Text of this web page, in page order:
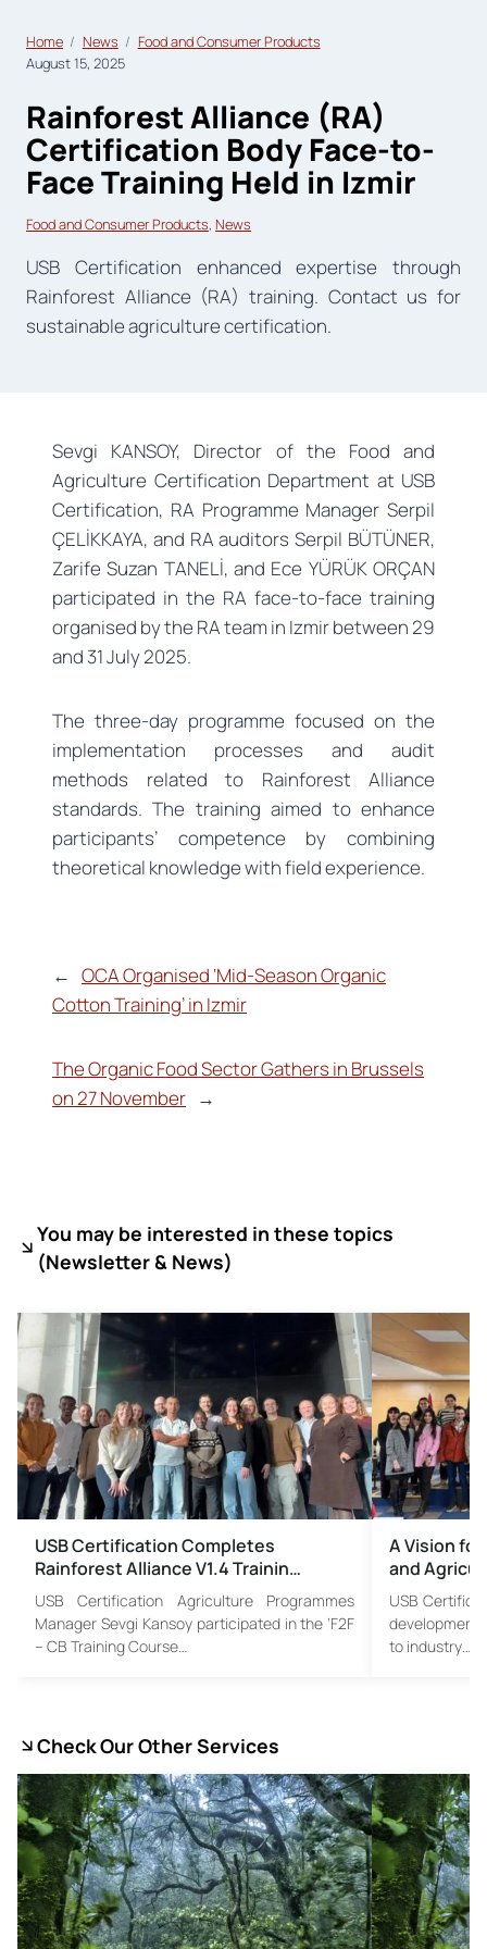
Home News
Food and Consumer Products
August 15, 2025
Rainforest Alliance (RA)
Certification Body Face-to-
Face Training Held in Izmir
Food and Consumer Products, News
USB Certification enhanced expertise through
Rainforest Alliance (RA) training. Contact us for
sustainable agriculture certification.
Sevgi KANSOY, Director of the Food and
Agriculture Certification Department at USB
Certification, RA Programme Manager Serpil
ÇELİKKAYA, and RA auditors Serpil BÜTÜNER,
Zarife Suzan TANELİ, and Ece YÜRÜK ORÇAN
participated in the RA face-to-face training
organised by the RA team in Izmir between 29
and 31 July 2025.
The three-day programme focused on the
implementation processes and audit
methods related to Rainforest Alliance
standards. The training aimed to enhance
participants’ competence by combining
theoretical knowledge with field experience.
← OCA Organised ‘Mid-Season Organic
Cotton Training’ in Izmir
The Organic Food Sector Gathers in Brussels
on 27 November →
You may be interested in these topics
(Newsletter & News)
USB Certification Completes
Rainforest Alliance V1.4 Trainin…
USB Certification Agriculture Programmes
Manager Sevgi Kansoy participated in the ‘F2F
– CB Training Course…
A Vision
and
USB
to industry…
Check Our Other Services